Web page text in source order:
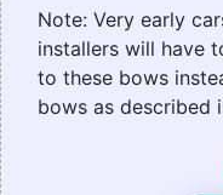
Note: Very early
installers will have
to these bows
bows as described